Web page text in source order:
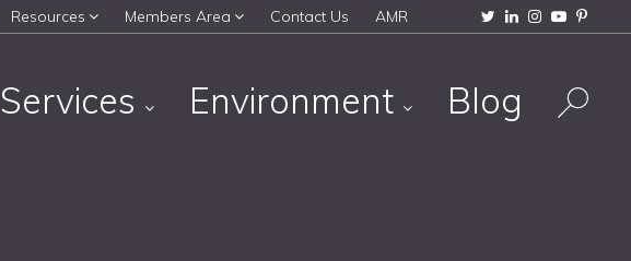
Resources Members Area Contact Us AMR
Services Environment Blog